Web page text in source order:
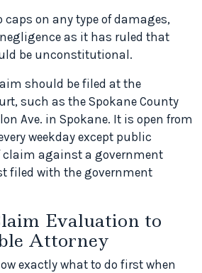
on any type of damages,
as it has ruled that
be unconstitutional.
should be filed at the
such as the Spokane County
Ave. in Spokane. It is open from
weekday except public
claim against a government
filed with the government
Evaluation to
Attorney
exactly what to do first when